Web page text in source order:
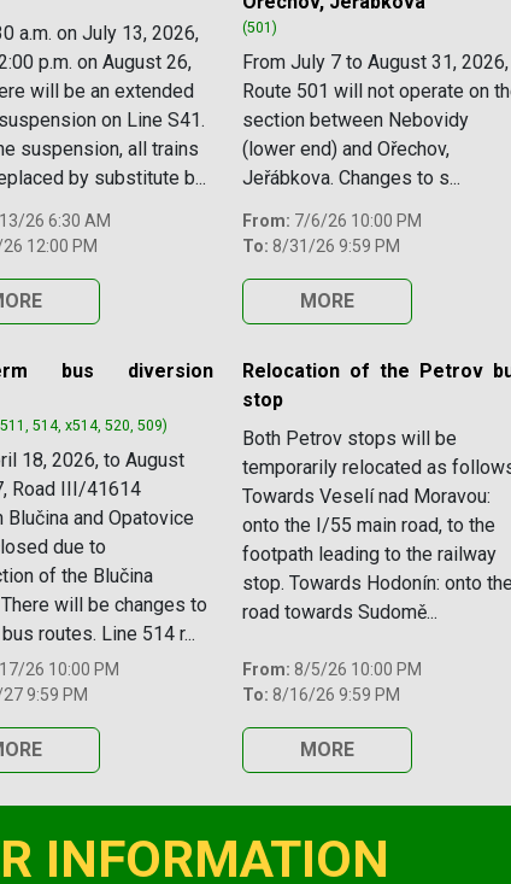
a.m. on July 13, 2026,
p.m. on August 26,
will be an extended
on Line S41.
suspension, all trains
by substitute b...
26 6:30 AM
12:00 PM
(501)
From July 7 to August 31, 2026,
Route 501 will not operate on
section between Nebovidy
(lower end) and Ořechov,
Jeřábkova. Changes to s...
From: 7/6/26 10:00 PM
To: 8/31/26 9:59 PM
MORE
bus diversion
514, x514, 520, 509)
18, 2026, to August
Road III/41614
Blučina and Opatovice
due to
of the Blučina
will be changes to
routes. Line 514 r...
26 10:00 PM
9:59 PM
Relocation of the Petrov
stop
Both Petrov stops will be
temporarily relocated as
Towards Veselí nad Moravou:
onto the I/55 main road, to the
footpath leading to the railway
stop. Towards Hodonín: onto the
road towards Sudomě...
From: 8/5/26 10:00 PM
To: 8/16/26 9:59 PM
MORE
INFORMATION